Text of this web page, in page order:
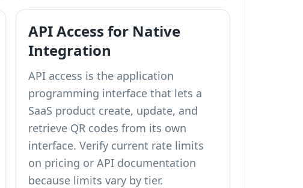
API Access for Native
Integration
API access is the application
programming interface that lets a
SaaS product create, update, and
retrieve QR codes from its own
interface. Verify current rate limits
on pricing or API documentation
because limits vary by tier.